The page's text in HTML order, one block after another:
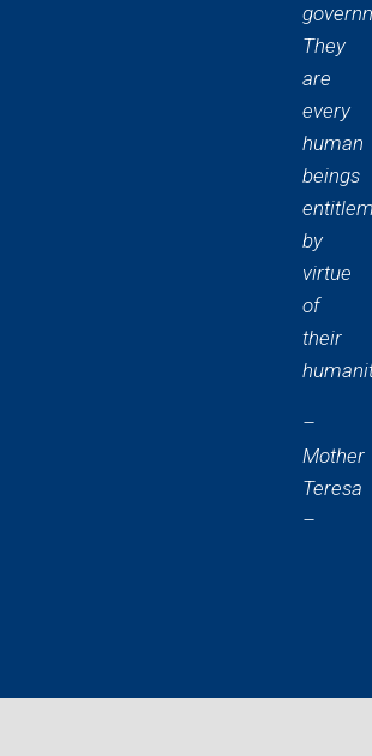
They
are
every
human
beings
by
virtue
of
their
–
Mother
Teresa
–